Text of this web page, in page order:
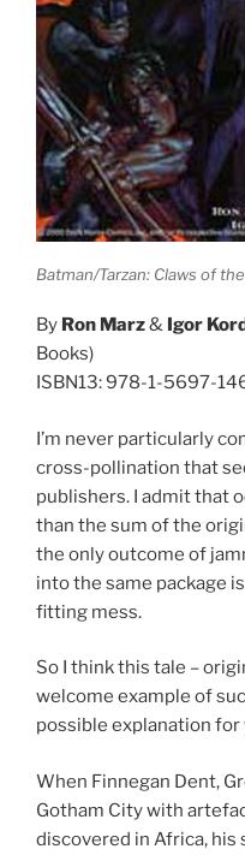
Batman/Tarzan: Claws of
By Ron Marz& Igor
Books)
ISBN13: 978-1-5697-
I’m never particularly
cross-pollination that
publishers. I admit that
than the sum of the
the only outcome of
into the same package
fitting mess.
So I think this tale –
welcome example of
possible explanation for
When Finnegan Dent,
Gotham City with
discovered in Africa, his